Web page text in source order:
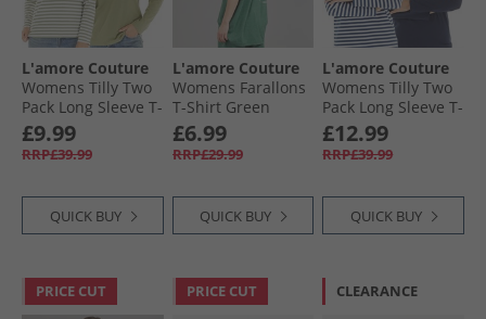
L'amore Couture
Womens Tilly Two
Pack Long Sleeve T-
Shirts Sage
£9.99
RRP£39.99
QUICK BUY
L'amore Couture
Womens Farallons
T-Shirt Green
£6.99
RRP£29.99
QUICK BUY
L'amore Couture
Womens Tilly Two
Pack Long Sleeve T-
Shirts Navy
£12.99
RRP£39.99
QUICK BUY
PRICE CUT PRICE CUT CLEARANCE